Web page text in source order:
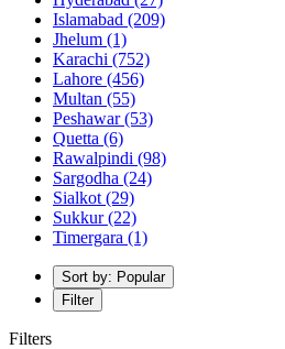
Islamabad (209)
Jhelum (1)
Karachi (752)
Lahore (456)
Multan (55)
Peshawar(53)
Quetta (6)
Rawalpindi (98)
Sargodha (24)
Sialkot (29)
Sukkur(22)
Timergara (1)
Sort by: Popular
Filter
Filters